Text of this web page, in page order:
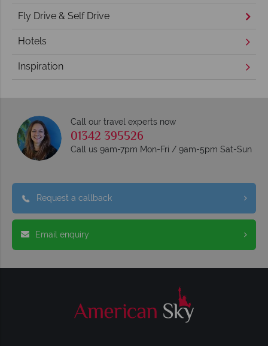
Fly Drive & Self Drive
Hotels
Inspiration
Call our travel experts now
01342 395526
Call us 9am-7pm Mon-Fri / 9am-5pm Sat-Sun
Request a callback
Email enquiry